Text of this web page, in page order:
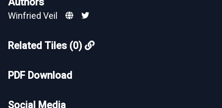
Winfried Veil
Related Tiles (0)
PDF Download
Social Media